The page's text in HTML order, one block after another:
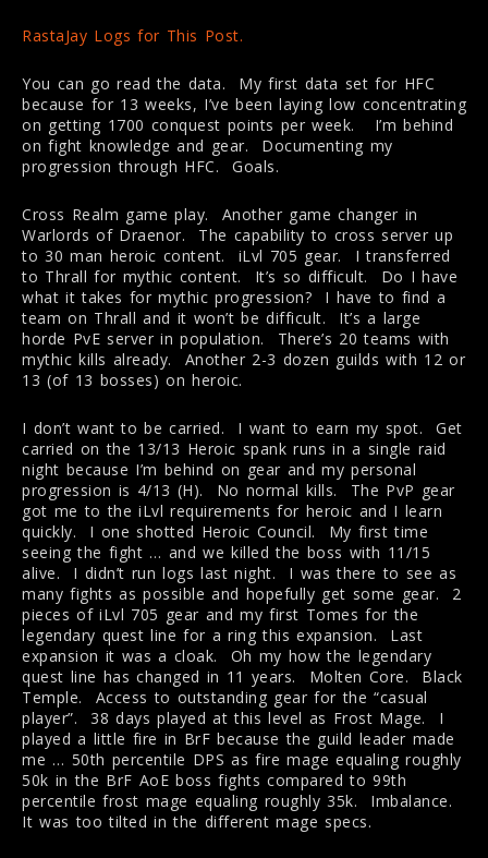
RastaJay Logs for This Post.
You can go read the data. My first data set for HFC
because for 13 weeks, I’ve been laying low concentrating
on getting 1700 conquest points per week. I’m behind
on fight knowledge and gear. Documenting my
progression through HFC. Goals.
Cross Realm game play. Another game changer in
Warlords of Draenor. The capability to cross server up
to 30 man heroic content. iLvl 705 gear. I transferred
to Thrall for mythic content. It’s so difficult. Do I have
what it takes for mythic progression? I have to find a
team on Thrall and it won’t be difficult. It’s a large
horde PvE server in population. There’s 20 teams with
mythic kills already. Another 2-3 dozen guilds with 12 or
13 (of 13 bosses) on heroic.
I don’t want to be carried. I want to earn my spot. Get
carried on the 13/13 Heroic spank runs in a single raid
night because I’m behind on gear and my personal
progression is 4/13 (H). No normal kills. The PvP gear
got me to the iLvl requirements for heroic and I learn
quickly. I one shotted Heroic Council. My first time
seeing the fight … and we killed the boss with 11/15
alive. I didn’t run logs last night. I was there to see as
many fights as possible and hopefully get some gear. 2
pieces of iLvl 705 gear and my first Tomes for the
legendary quest line for a ring this expansion. Last
expansion it was a cloak. Oh my how the legendary
quest line has changed in 11 years. Molten Core. Black
Temple. Access to outstanding gear for the “casual
player”. 38 days played at this level as Frost Mage. I
played a little fire in BrF because the guild leader made
me … 50th percentile DPS as fire mage equaling roughly
50k in the BrF AoE boss fights compared to 99th
percentile frost mage equaling roughly 35k. Imbalance.
It was too tilted in the different mage specs.